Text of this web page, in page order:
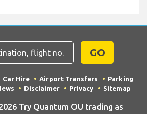
GO
Car Hire Airport Transfers
Parking
Disclaimer Privacy Sitemap
Try Quantum OU trading as